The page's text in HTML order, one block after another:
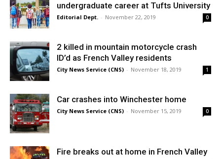
undergraduate career at Tufts University
Editorial Dept. - November 22, 2019 0
2 killed in mountain motorcycle crash
ID’d as French Valley residents
City News Service (CNS) - November 18, 2019 1
Car crashes into Winchester home
City News Service (CNS) - November 15, 2019 0
Fire breaks out at home in French Valley